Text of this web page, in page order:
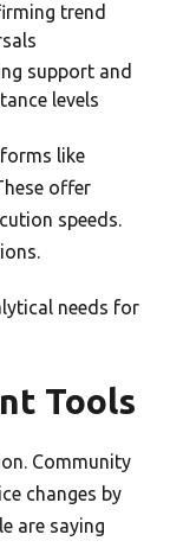
trend
support and
levels
like
offer
speeds.
needs for
Tools
Community
changes by
are saying